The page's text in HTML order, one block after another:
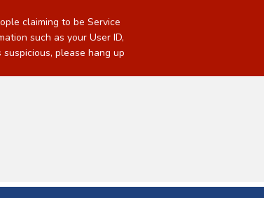
claiming to be Service
such as your User ID,
please hang up